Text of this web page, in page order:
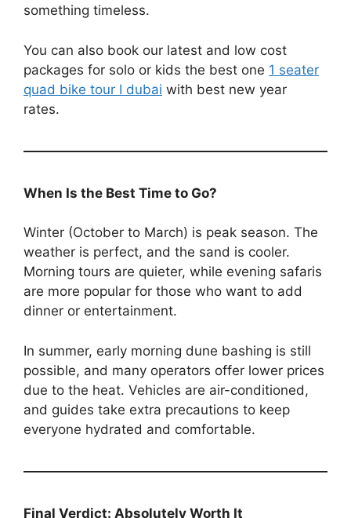
something timeless.
You can also book our latest and low cost
packages for solo or kids the best one 1 seater
quad bike tour I dubai with best new year
rates.
When Is the Best Time to Go?
Winter (October to March) is peak season. The
weather is perfect, and the sand is cooler.
Morning tours are quieter, while evening safaris
are more popular for those who want to add
dinner or entertainment.
In summer, early morning dune bashing is still
possible, and many operators offer lower prices
due to the heat. Vehicles are air-conditioned,
and guides take extra precautions to keep
everyone hydrated and comfortable.
Final Verdict: Absolutely Worth It